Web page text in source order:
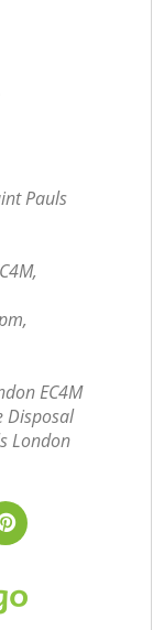
Pauls
EC4M
Disposal
London